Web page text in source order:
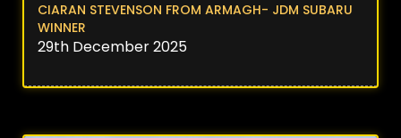
CIARAN STEVENSON FROM ARMAGH- JDM SUBARU
WINNER
29th December 2025